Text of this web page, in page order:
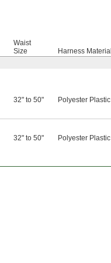
Waist
Size
Harness Material
32" to 50" Polyester Plastic
32" to 50" Polyester Plastic